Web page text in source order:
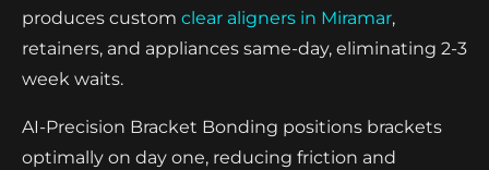
produces custom clear aligners in Miramar,
retainers, and appliances same-day, eliminating 2-3
week waits.
AI-Precision Bracket Bonding positions brackets
optimally on day one, reducing friction and